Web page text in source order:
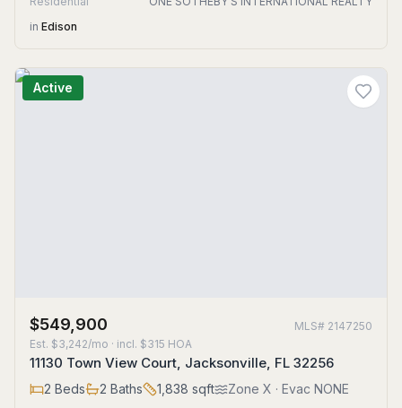
in Edison
Active
$549,900 MLS# 2147250
Est. $3,242/mo · incl. $315 HOA
11130 Town View Court, Jacksonville, FL 32256
2 Beds 2 Baths 1,838 sqft Zone X · Evac NONE